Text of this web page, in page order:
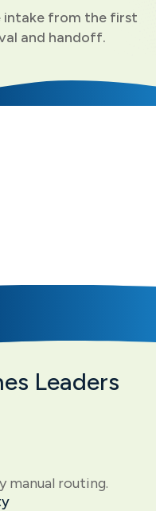
intake from the first
and handoff.
Leaders
manual routing.